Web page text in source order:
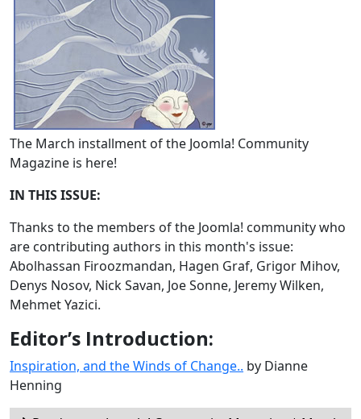
The March installment of the Joomla! Community
Magazine is here!
IN THIS ISSUE:
Thanks to the members of the Joomla! community who
are contributing authors in this month's issue:
Abolhassan Firoozmandan, Hagen Graf, Grigor Mihov,
Denys Nosov, Nick Savan, Joe Sonne, Jeremy Wilken,
Mehmet Yazici.
Editor’s Introduction:
Inspiration, and the Winds of Change.. by Dianne
Henning